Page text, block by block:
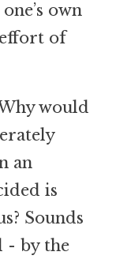
own
of
would
an
is
Sounds
- by the